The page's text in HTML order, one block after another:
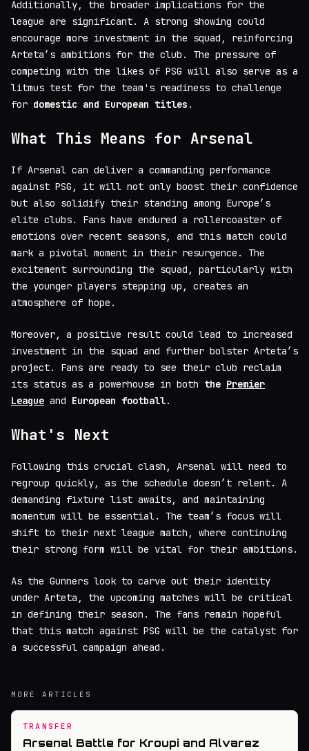
Additionally, the broader implications for the
league are significant. A strong showing could
encourage more investment in the squad, reinforcing
Arteta’s ambitions for the club. The pressure of
competing with the likes of PSG will also serve as a
litmus test for the team's readiness to challenge
for domestic and European titles .
What This Means for Arsenal
If Arsenal can deliver a commanding performance
against PSG, it will not only boost their confidence
but also solidify their standing among Europe’s
elite clubs. Fans have endured a rollercoaster of
emotions over recent seasons, and this match could
mark a pivotal moment in their resurgence. The
excitement surrounding the squad, particularly with
the younger players stepping up, creates an
atmosphere of hope.
Moreover, a positive result could lead to increased
investment in the squad and further bolster Arteta’s
project. Fans are ready to see their club reclaim
its status as a powerhouse in both the Premier
League and European football.
What's Next
Following this crucial clash, Arsenal will need to
regroup quickly, as the schedule doesn’t relent. A
demanding fixture list awaits, and maintaining
momentum will be essential. The team’s focus will
shift to their next league match, where continuing
their strong form will be vital for their ambitions.
As the Gunners look to carve out their identity
under Arteta, the upcoming matches will be critical
in defining their season. The fans remain hopeful
that this match against PSG will be the catalyst for
a successful campaign ahead.
MORE ARTICLES
TRANSFER
Arsenal Battle for Kroupi and Alvarez